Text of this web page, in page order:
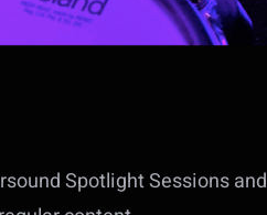
Spotlight Sessions and